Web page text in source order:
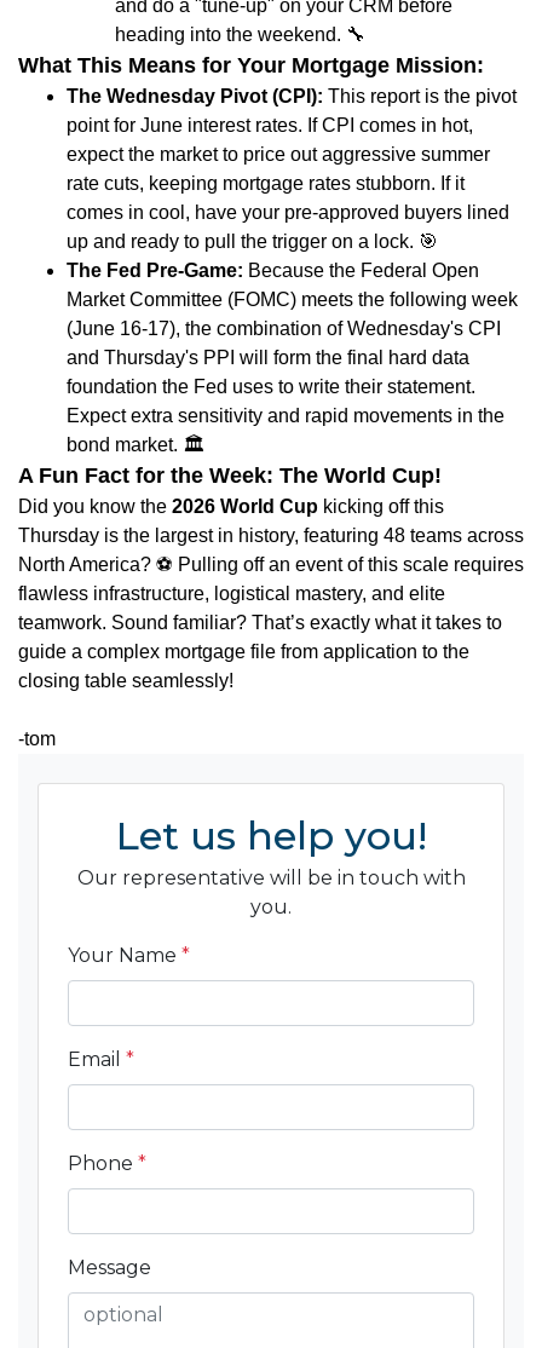
and do a "tune-up" on your CRM before
heading into the weekend. 🔧
What This Means for Your Mortgage Mission:
The Wednesday Pivot (CPI): This report is the pivot
point for June interest rates. If CPI comes in hot,
expect the market to price out aggressive summer
rate cuts, keeping mortgage rates stubborn. If it
comes in cool, have your pre-approved buyers lined
up and ready to pull the trigger on a lock. 🎯
The Fed Pre-Game: Because the Federal Open
Market Committee (FOMC) meets the following week
(June 16-17), the combination of Wednesday's CPI
and Thursday's PPI will form the final hard data
foundation the Fed uses to write their statement.
Expect extra sensitivity and rapid movements in the
bond market. 🏛️
A Fun Fact for the Week: The World Cup!
Did you know the 2026 World Cup kicking off this
Thursday is the largest in history, featuring 48 teams across
North America? ⚽ Pulling off an event of this scale requires
flawless infrastructure, logistical mastery, and elite
teamwork. Sound familiar? That’s exactly what it takes to
guide a complex mortgage file from application to the
closing table seamlessly!
-tom
Let us help you!
Our representative will be in touch with
you.
Your Name *
Email *
Phone *
Message